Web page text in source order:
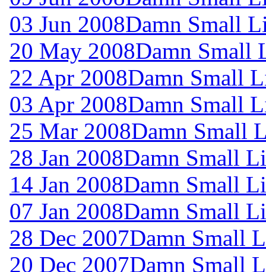
03 Jun 2008Damn Small
20 May 2008Damn Small
22 Apr 2008Damn Small
03 Apr 2008Damn Small
25 Mar 2008Damn Small
28 Jan 2008Damn Small
14 Jan 2008Damn Small
07 Jan 2008Damn Small
28 Dec 2007Damn Small
20 Dec 2007Damn Small